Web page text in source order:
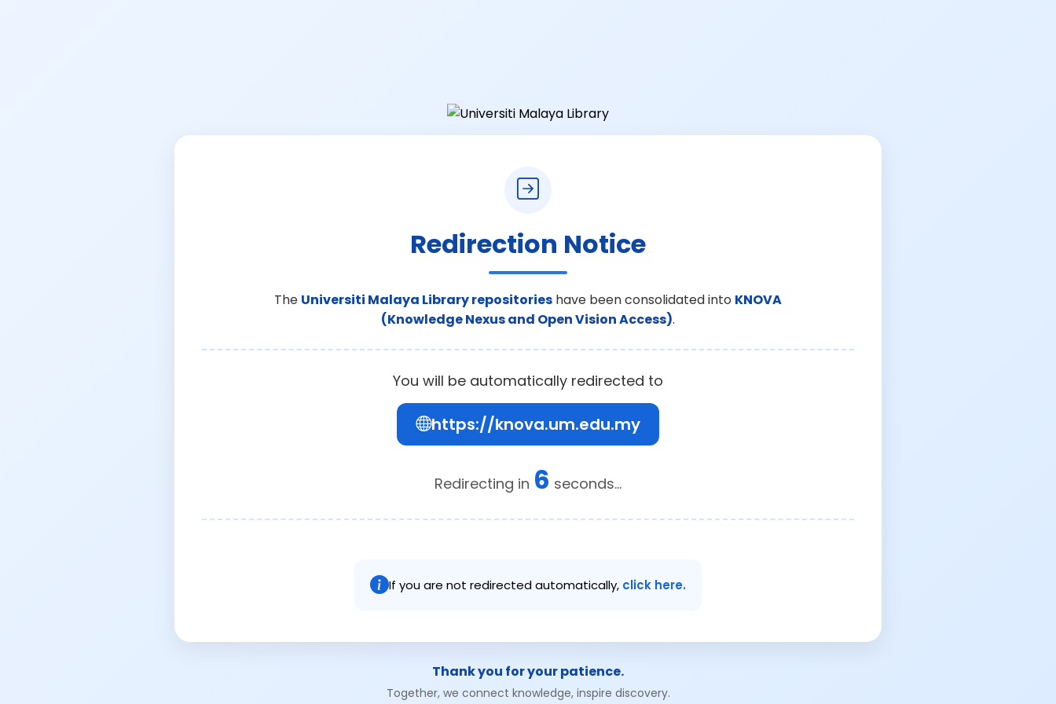
Redirection Notice
The Universiti Malaya Library repositories have been consolidated into KNOVA
(Knowledge Nexus and Open Vision Access).
You will be automatically redirected to
https://knova.um.edu.my
Redirecting in 6 seconds...
If you are not redirected automatically, click here.
Thank you for your patience.
Together, we connect knowledge, inspire discovery.